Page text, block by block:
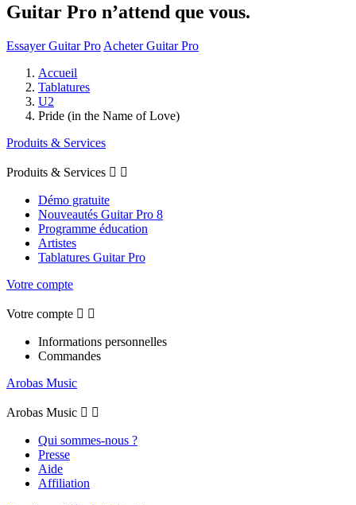
Guitar Pro n’attend que vous.
Essayer Guitar Pro Acheter Guitar Pro
Accueil
Tablatures
U2
Pride (in the Name of Love)
Produits & Services
Produits & Services  
Démo gratuite
Nouveautés Guitar Pro 8
Programme éducation
Artistes
Tablatures Guitar Pro
Votre compte
Votre compte  
Informations personnelles
Commandes
Arobas Music
Arobas Music  
Qui sommes-nous ?
Presse
Aide
Affiliation